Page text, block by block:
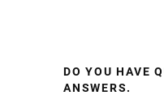
DO YOU HAVE
ANSWERS.